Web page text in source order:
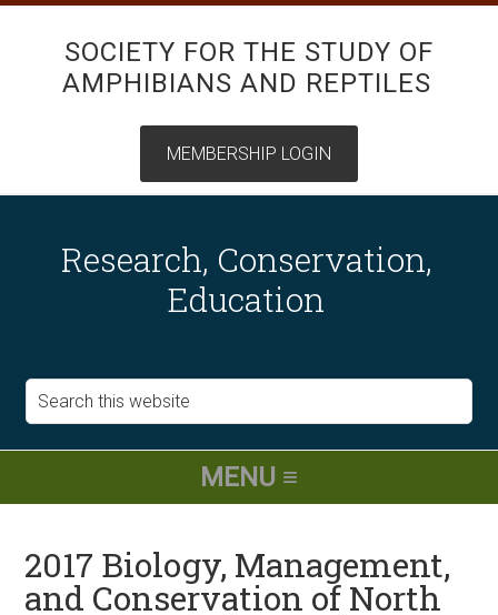
SOCIETY FOR THE STUDY OF
AMPHIBIANS AND REPTILES
Research, Conservation,
Education
2017 Biology, Management,
and Conservation of North